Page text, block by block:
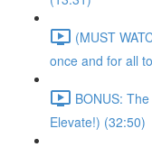
(MUST
once and for all
BONUS:
Elevate!) (32:50)